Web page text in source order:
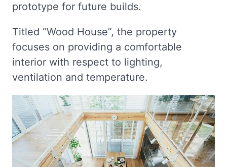
prototype for future builds.
Titled “Wood House”, the property
focuses on providing a comfortable
interior with respect to lighting,
ventilation and temperature.